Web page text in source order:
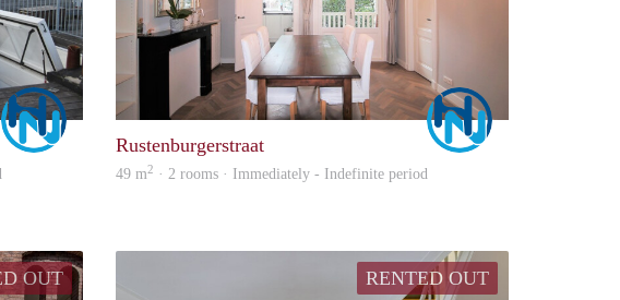
Marco
Rustenburgerstraat
49 m2 · 2 rooms · Immediately - Indefinite period
OUT RENTED OUT